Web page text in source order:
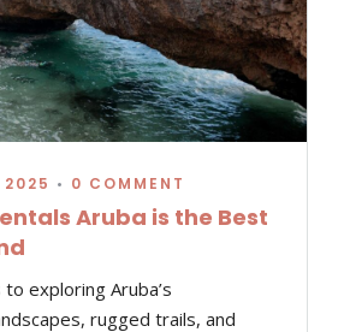
2025 • 0 COMMENT
Aruba is the Best
exploring Aruba’s
rugged trails, and